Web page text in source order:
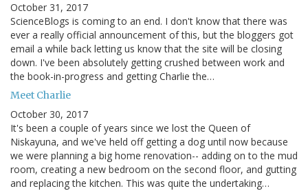
October 31, 2017
ScienceBlogs is coming to an end. I don't know that there was
ever a really official announcement of this, but the bloggers got
email a while back letting us know that the site will be closing
down. I've been absolutely getting crushed between work and
the book-in-progress and getting Charlie the…
Meet Charlie
October 30, 2017
It's been a couple of years since we lost the Queen of
Niskayuna, and we've held off getting a dog until now because
we were planning a big home renovation-- adding on to the mud
room, creating a new bedroom on the second floor, and gutting
and replacing the kitchen. This was quite the undertaking…